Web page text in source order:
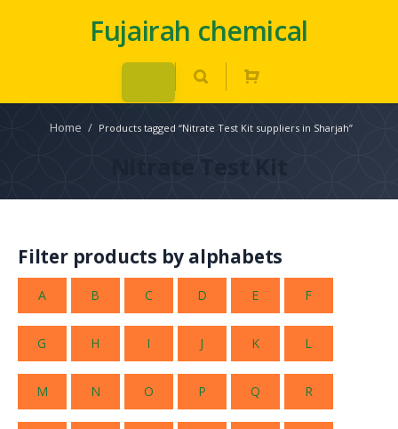
Fujairah chemical
Home / Products tagged “Nitrate Test Kit suppliers in Sharjah”
Nitrate Test Kit
Filter products by alphabets
A B C D E F
G H I J K L
M N O P Q R